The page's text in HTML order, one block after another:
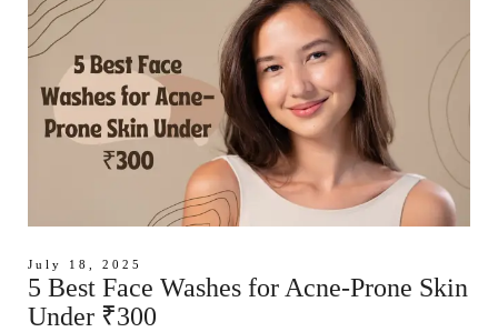
July 18, 2025
5 Best Face Washes for Acne-Prone Skin
Under ₹300